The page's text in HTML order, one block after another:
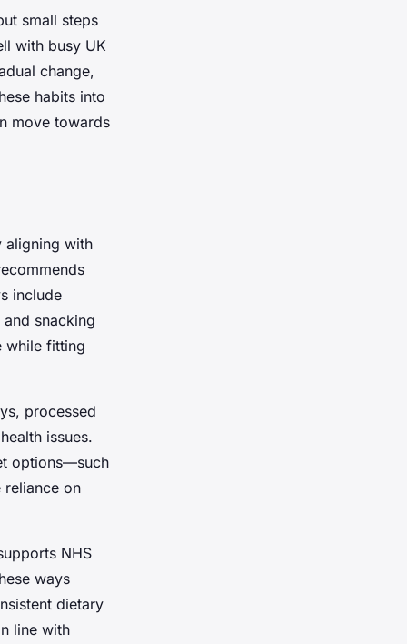
small steps
with busy UK
change,
habits into
move towards
aligning with
include
snacking
while fitting
processed
issues.
options—such
on
NHS
ways
dietary
line with